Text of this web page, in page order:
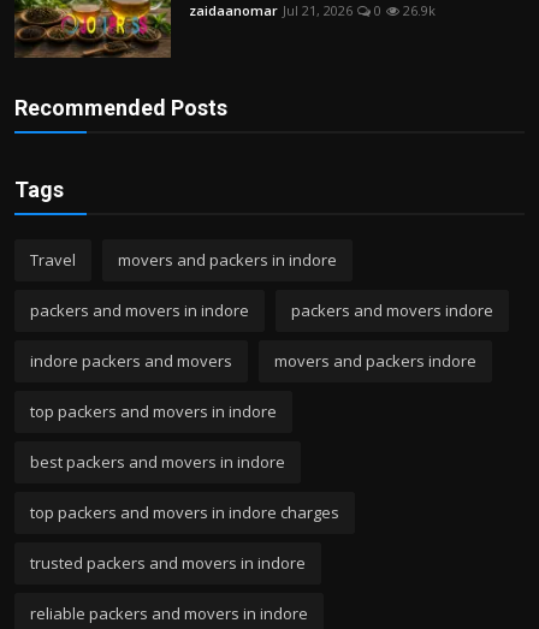
zaidaanomar Jul 21, 2026 0 26.9k
Recommended Posts
Tags
Travel movers and packers in indore
packers and movers in indore packers and movers indore
indore packers and movers movers and packers indore
top packers and movers in indore
best packers and movers in indore
top packers and movers in indore charges
trusted packers and movers in indore
reliable packers and movers in indore